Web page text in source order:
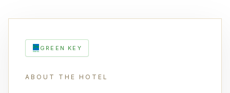
GREEN KEY
ABOUT THE HOTEL